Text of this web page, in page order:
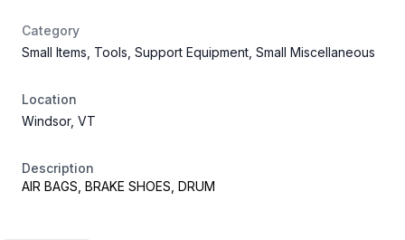
Category
Small Items, Tools, Support Equipment, Small Miscellaneous
Location
Windsor, VT
Description
AIR BAGS, BRAKE SHOES, DRUM